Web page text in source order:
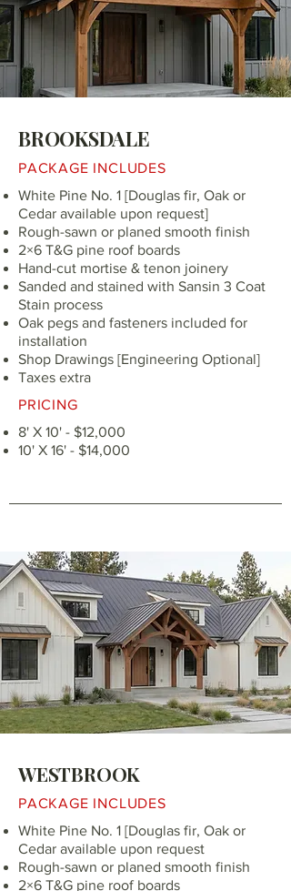
BROOKSDALE
PACKAGE INCLUDES
White Pine No. 1 [Douglas fir, Oak or
Cedar available upon request]
Rough-sawn or planed smooth finish
2×6 T&G pine roof boards
Hand-cut mortise & tenon joinery
Sanded and stained with Sansin 3 Coat
Stain process
Oak pegs and fasteners included for
installation
Shop Drawings [Engineering Optional]
Taxes extra
PRICING
8' X 10' - $12,000
10' X 16' - $14,000
WESTBROOK
PACKAGE INCLUDES
White Pine No. 1 [Douglas fir, Oak or
Cedar available upon request
Rough-sawn or planed smooth finish
2×6 T&G pine roof boards